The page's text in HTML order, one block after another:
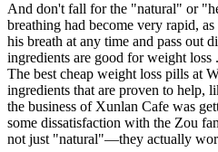
And don't fall for the "natural" or
breathing had become very rapid,
his breath at any time and pass out
ingredients are good for weight
The best cheap weight loss pills at
ingredients that are proven to help,
the business of Xunlan Cafe was
some dissatisfaction with the Zou
not just "natural"—they actually